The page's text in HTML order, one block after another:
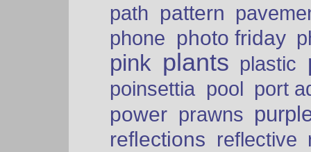
path pattern
phone photo friday
pink plants plastic
poinsettia pool port
power prawns
reflections reflective